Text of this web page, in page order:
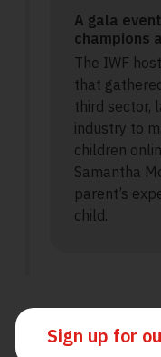
Sign up for
A gala
champions
The IWF
that
third sector,
industry to
children
Samantha
parent’s
child.